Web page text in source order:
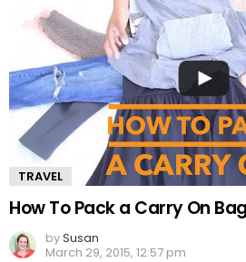
TRAVEL
How To Pack a Carry On Bag
bySusan
March 29, 2015, 12:57 pm